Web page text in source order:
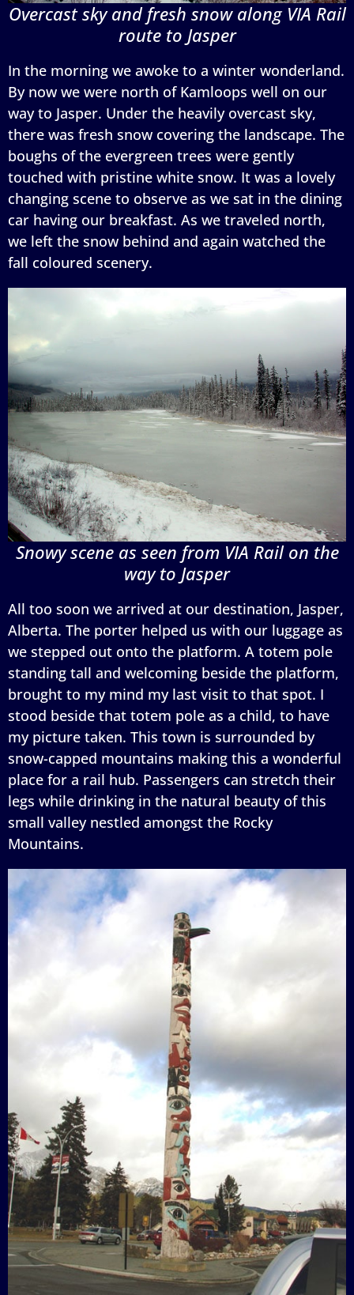
Overcast sky and fresh snow along VIA Rail
route to Jasper
In the morning we awoke to a winter wonderland.
By now we were north of Kamloops well on our
way to Jasper. Under the heavily overcast sky,
there was fresh snow covering the landscape. The
boughs of the evergreen trees were gently
touched with pristine white snow. It was a lovely
changing scene to observe as we sat in the dining
car having our breakfast. As we traveled north,
we left the snow behind and again watched the
fall coloured scenery.
Snowy scene as seen from VIA Rail on the
way to Jasper
All too soon we arrived at our destination, Jasper,
Alberta. The porter helped us with our luggage as
we stepped out onto the platform. A totem pole
standing tall and welcoming beside the platform,
brought to my mind my last visit to that spot. I
stood beside that totem pole as a child, to have
my picture taken. This town is surrounded by
snow-capped mountains making this a wonderful
place for a rail hub. Passengers can stretch their
legs while drinking in the natural beauty of this
small valley nestled amongst the Rocky
Mountains.